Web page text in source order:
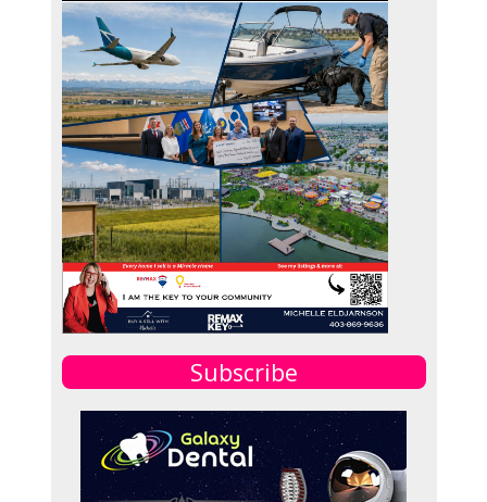
Subscribe